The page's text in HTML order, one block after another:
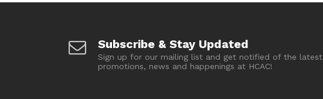
Subscribe & Stay Updated
Sign up for our mailing list and get notified of the latest
promotions, news and happenings at HCAC!